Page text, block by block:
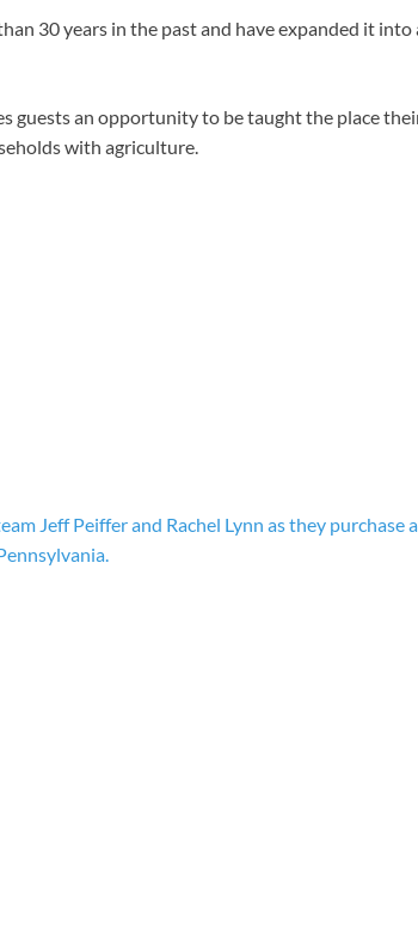
30 years in the past and have expanded it into
guests an opportunity to be taught the place
with agriculture.
Jeff Peiffer and Rachel Lynn as they purchase